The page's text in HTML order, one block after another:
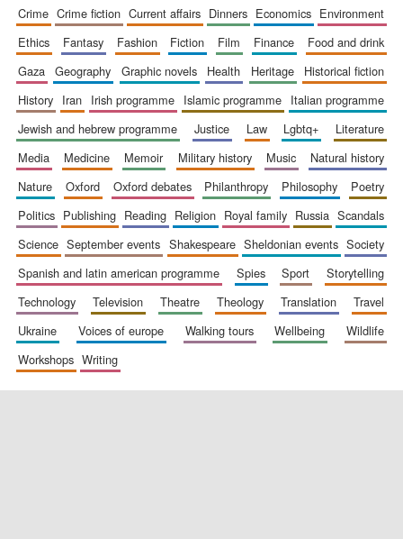
New College
founded 1379
crime
crime fiction current affairs dinners economics
environment
ethics
fantasy fashion fiction film finance
food and drink
gaza
geography graphic novels health heritage
historical fiction
history
iran irish programme islamic programme
italian programme
jewish and hebrew programme
justice law lgbtq+
literature
media
medicine memoir military history music
natural history
nature
oxford oxford debates philanthropy philosophy
poetry
politics
publishing reading religion royal family russia
scandals
science
september events shakespeare sheldonian events
society
spanish and latin american programme
spies sport
storytelling
technology
television theatre theology translation
travel
ukraine
voices of europe walking tours wellbeing
wildlife
workshops
writing